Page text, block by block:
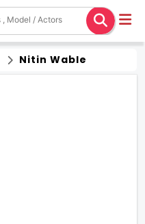
Nitin Wable